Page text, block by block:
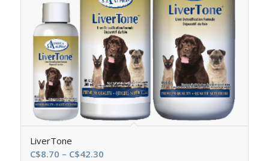
LiverTone
C$8.70 – C$42.30Price